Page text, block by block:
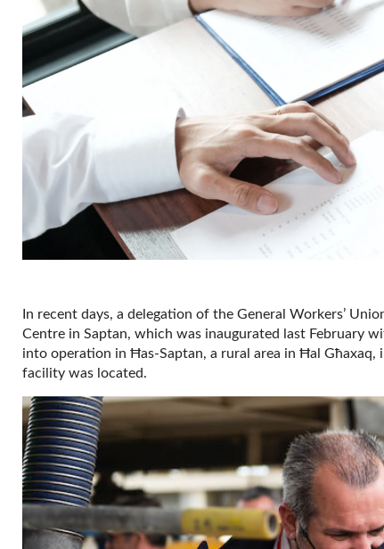
In recent days, a delegation of the General Workers’
Centre in Saptan, which was inaugurated last February
into operation in Ħas-Saptan, a rural area in Ħal
facility was located.